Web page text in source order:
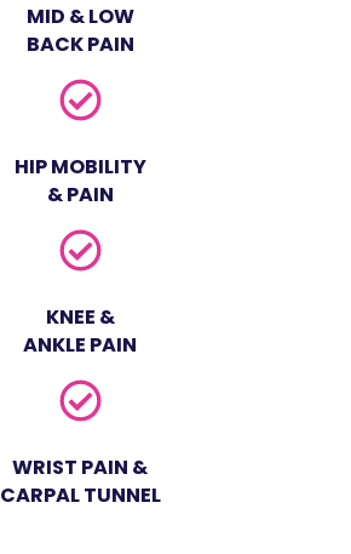
MID & LOW
BACK PAIN
HIP MOBILITY
& PAIN
KNEE &
ANKLE PAIN
WRIST PAIN &
CARPAL TUNNEL